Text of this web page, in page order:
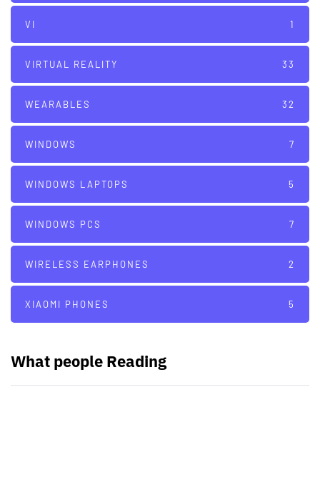
VI 1
VIRTUAL REALITY 33
WEARABLES 32
WINDOWS 7
WINDOWS LAPTOPS 5
WINDOWS PCS 7
WIRELESS EARPHONES 2
XIAOMI PHONES 5
What people Reading